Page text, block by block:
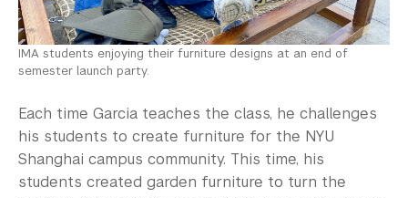
IMA students enjoying their furniture designs at an end of
semester launch party.
Each time Garcia teaches the class, he challenges
his students to create furniture for the NYU
Shanghai campus community. This time, his
students created garden furniture to turn the